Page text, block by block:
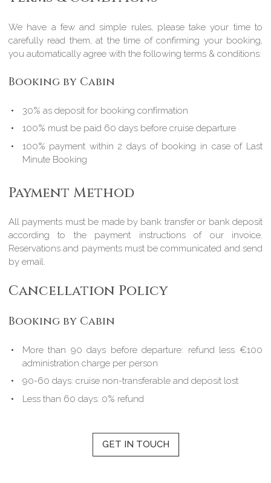
We have a few and simple rules, please take your time to
carefully read them, at the time of confirming your booking,
you automatically agree with the following terms & conditions:
Booking by Cabin
30% as deposit for booking confirmation
100% must be paid 60 days before cruise departure
100% payment within 2 days of booking in case of Last
Minute Booking
Payment Method
All payments must be made by bank transfer or bank deposit
according to the payment instructions of our invoice.
Reservations and payments must be communicated and send
by email.
Cancellation Policy
Booking by Cabin
More than 90 days before departure: refund less €100
administration charge per person
90-60 days: cruise non-transferable and deposit lost
Less than 60 days: 0% refund
GET IN TOUCH